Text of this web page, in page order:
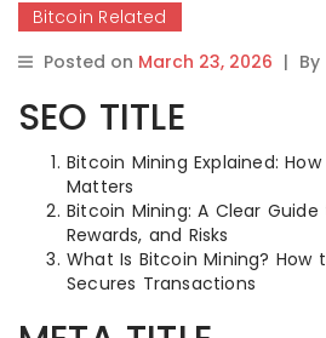
Bitcoin Related
Posted on March 23, 2026 | By
SEO TITLE
Bitcoin Mining Explained:
Matters
Bitcoin Mining: A Clear Guide
Rewards, and Risks
What Is Bitcoin Mining? How
Secures Transactions